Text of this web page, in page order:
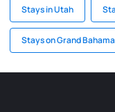
Stays in Utah
Stays on Grand Bahama